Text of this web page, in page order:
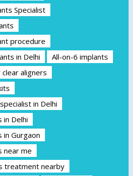
Specialist
procedure
in Delhi
All-on-6 implants
aligners
in Delhi
in Delhi
Gurgaon
near me
treatment nearby